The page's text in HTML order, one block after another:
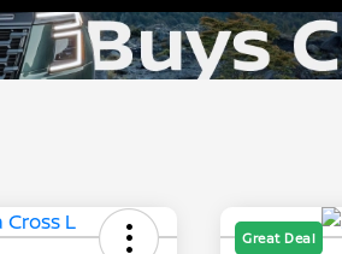
Great Deal